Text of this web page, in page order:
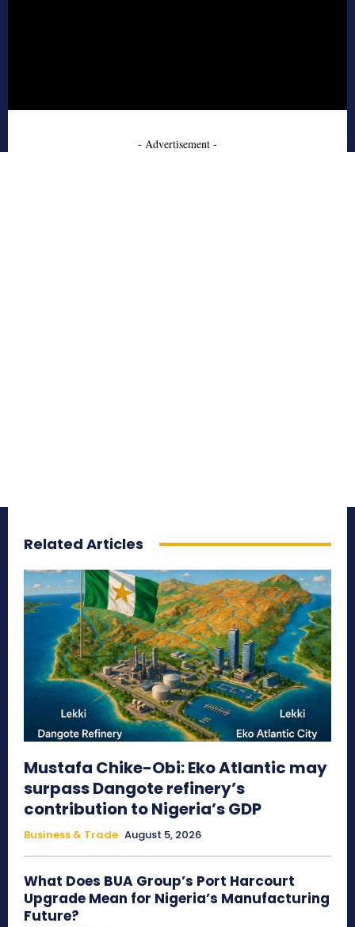
- Advertisement -
Related Articles
Mustafa Chike-Obi: Eko Atlantic may
surpass Dangote refinery’s
contribution to Nigeria’s GDP
Business & Trade August 5, 2026
What Does BUA Group’s Port Harcourt
Upgrade Mean for Nigeria’s Manufacturing
Future?